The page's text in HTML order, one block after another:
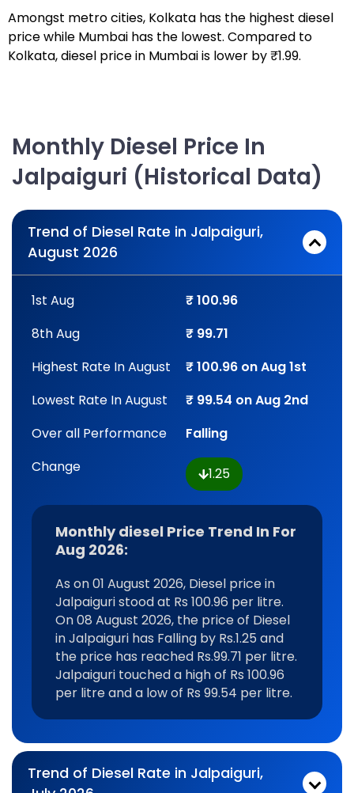
Amongst metro cities, Kolkata has the highest diesel
price while Mumbai has the lowest. Compared to
Kolkata, diesel price in Mumbai is lower by ₹1.99.
Monthly Diesel Price In
Jalpaiguri (Historical Data)
Trend of Diesel Rate in Jalpaiguri,
August 2026
1st Aug
₹ 100.96
8th Aug
₹ 99.71
Highest Rate In August
₹ 100.96 on Aug 1st
Lowest Rate In August
₹ 99.54 on Aug 2nd
Over all Performance
Falling
Change
1.25
Monthly diesel Price Trend In For
Aug 2026:
As on 01 August 2026, Diesel price in
Jalpaiguri stood at Rs 100.96 per litre.
On 08 August 2026, the price of Diesel
in Jalpaiguri has Falling by Rs.1.25 and
the price has reached Rs.99.71 per litre.
Jalpaiguri touched a high of Rs 100.96
per litre and a low of Rs 99.54 per litre.
Trend of Diesel Rate in Jalpaiguri,